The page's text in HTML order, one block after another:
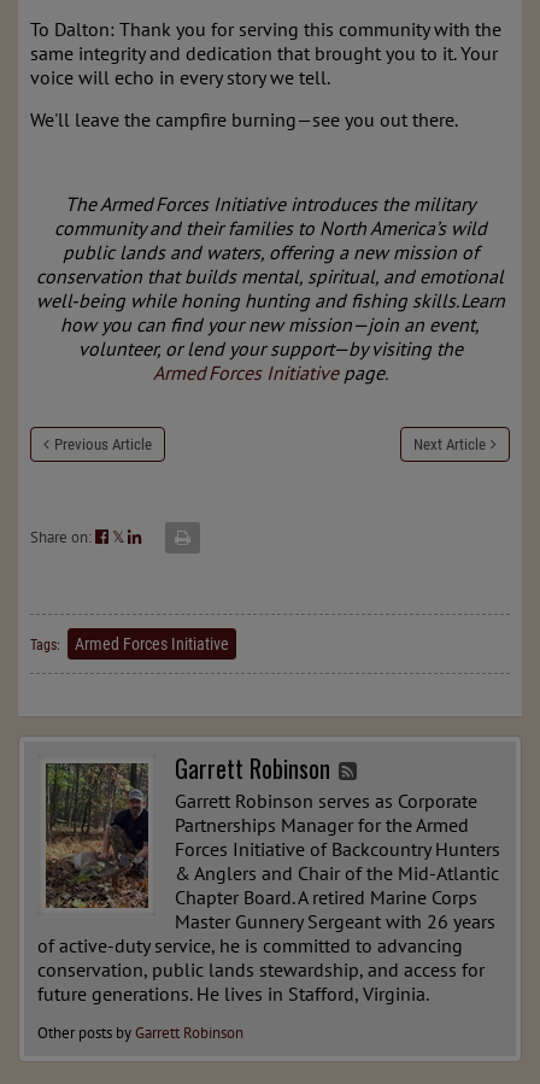
To Dalton: Thank you for serving this community with the
same integrity and dedication that brought you to it. Your
voice will echo in every story we tell.
We'll leave the campfire burning—see you out there.
The Armed Forces Initiative introduces the military
community and their families to North America’s wild
public lands and waters, offering a new mission of
conservation that builds mental, spiritual, and emotional
well‑being while honing hunting and fishing skills. Learn
how you can find your new mission—join an event,
volunteer, or lend your support—by visiting the
Armed Forces Initiativepage.
Previous Article Next Article
Share on: 𝕏
Tags: Armed Forces Initiative
Garrett Robinson
Garrett Robinson serves as Corporate
Partnerships Manager for the Armed
Forces Initiative of Backcountry Hunters
& Anglers and Chair of the Mid-Atlantic
Chapter Board. A retired Marine Corps
Master Gunnery Sergeant with 26 years
of active-duty service, he is committed to advancing
conservation, public lands stewardship, and access for
future generations. He lives in Stafford, Virginia.
Other posts byGarrett Robinson